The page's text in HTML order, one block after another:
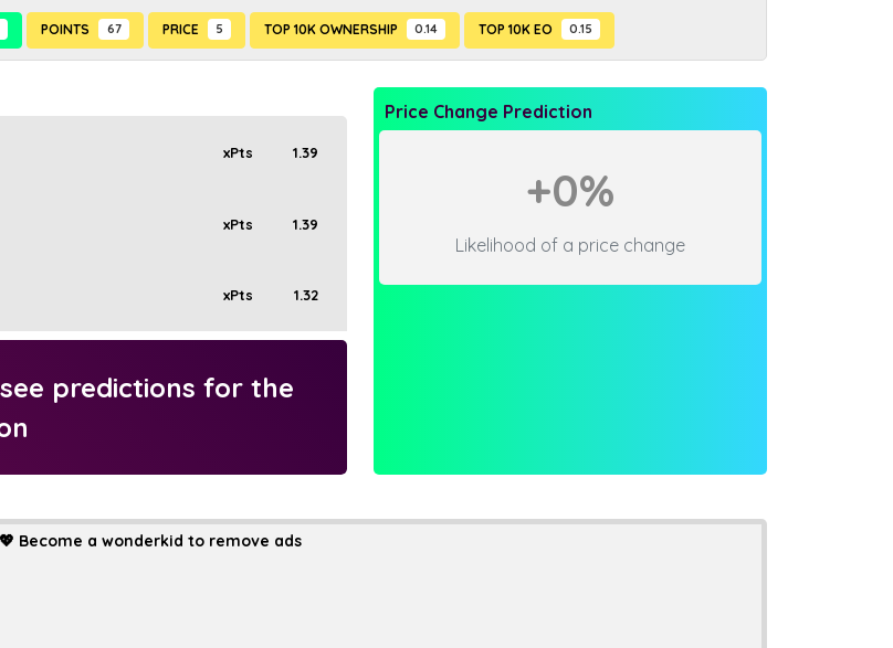
POINTS 67 PRICE 5 TOP 10K OWNERSHIP 0.14 TOP 10K EO 0.15
xPts 1.39
xPts 1.39
xPts 1.32
predictions for the
Price Change Prediction
+0%
Likelihood of a price change
💖 Become a wonderkid to remove ads